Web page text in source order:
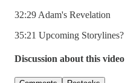
32:29 Adam's Revelation
35:21 Upcoming Storylines?
Discussion about this video